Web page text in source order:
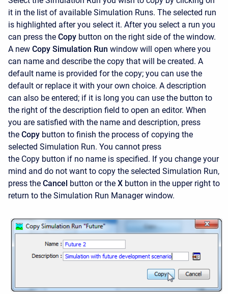
it in the list of available Simulation Runs. The selected run
is highlighted after you select it. After you select a run you
can press the Copy button on the right side of the window.
A new Copy Simulation Run window will open where you
can name and describe the copy that will be created. A
default name is provided for the copy; you can use the
default or replace it with your own choice. A description
can also be entered; if it is long you can use the button to
the right of the description field to open an editor. When
you are satisfied with the name and description, press
the Copy button to finish the process of copying the
selected Simulation Run. You cannot press
the Copy button if no name is specified. If you change your
mind and do not want to copy the selected Simulation Run,
press the Cancel button or the X button in the upper right to
return to the Simulation Run Manager window.